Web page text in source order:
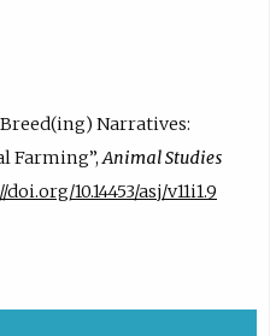
Narratives:
Farming”, Animal Studies
10.14453/asj/v11i1.9